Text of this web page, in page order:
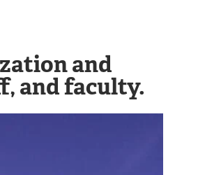
and
and faculty.